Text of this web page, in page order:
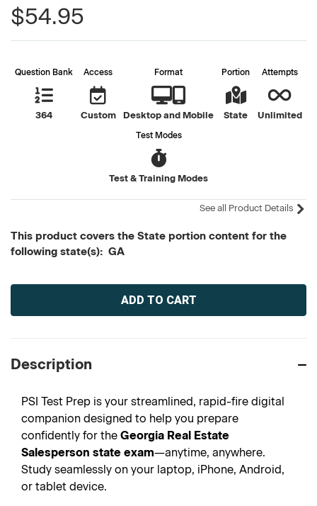
$54.95
Question Bank
364
Access
Custom
Format
Desktop and Mobile
Portion
State
Attempts
Unlimited
Test Modes
Test & Training Modes
See all Product Details
This product covers the State portion content for the
following state(s): GA
Current
Description
PSI Test Prep is your streamlined, rapid-fire digital
companion designed to help you prepare
confidently for the Georgia Real Estate
Salesperson state exam—anytime, anywhere.
Study seamlessly on your laptop, iPhone, Android,
or tablet device.